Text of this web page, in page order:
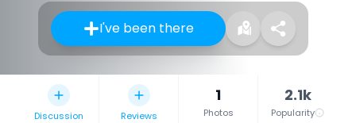
I've been there
Discussion Reviews
1
Photos
2.1k
Popularity